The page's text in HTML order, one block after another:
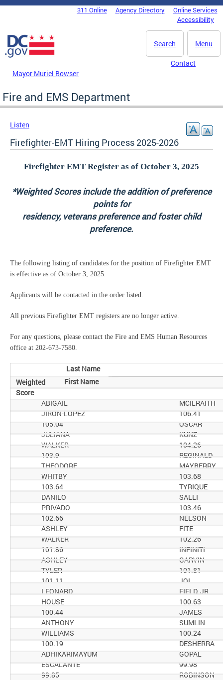
Skip to main content
DC Agency Top Menu311 Online Agency Directory
Online Services
Accessibility
Menu
Search
Mayor Muriel Bowser
Contact
Fire and EMS Department
Listen
Firefighter-EMT Hiring Process 2025-2026
Firefighter EMT Register as of October 3, 2025
*Weighted Scores include the addition of preference
points for
residency, veterans preference and foster child
preference.
The following listing of candidates for the position of Firefighter EMT
is effective as of October 3, 2025.
Applicants will be contacted in the order listed.
All previous Firefighter EMT registers are no longer active.
For any questions, please contact the Fire and EMS Human Resources
office at 202-673-7580.
Last Name
First Name
Weighted
Score
MCILRAITH
ABIGAIL
106.41
JIRON-LOPEZ
OSCAR
105.04
KUNZ
JULIANA
104.26
WALKER
REGINALD
103.9
MAYBERRY
THEODORE
103.68
WHITBY
TYRIQUE
103.64
SALLI
DANILO
103.46
PRIVADO
NELSON
102.66
FITE
ASHLEY
102.26
WALKER
INFINITI
101.86
GARVIN
ASHLEY
101.81
TYLER
JOI
101.11
FIELD, JR
LEONARD
100.63
HOUSE
JAMES
100.44
SUMLIN
ANTHONY
100.24
WILLIAMS
DESHERRA
100.19
GOPAL
ADHIKARIMAYUM
99.98
ESCALANTE
ROBINSON
99.85